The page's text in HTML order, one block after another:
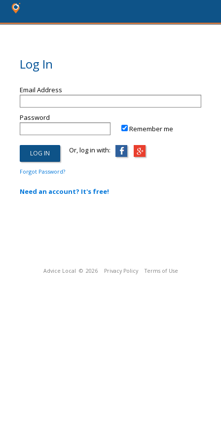
Log In
Email Address
Password
Remember me
Or, log in with:
Forgot Password?
Need an account? It's free!
Advice Local © 2026 Privacy Policy Terms of Use